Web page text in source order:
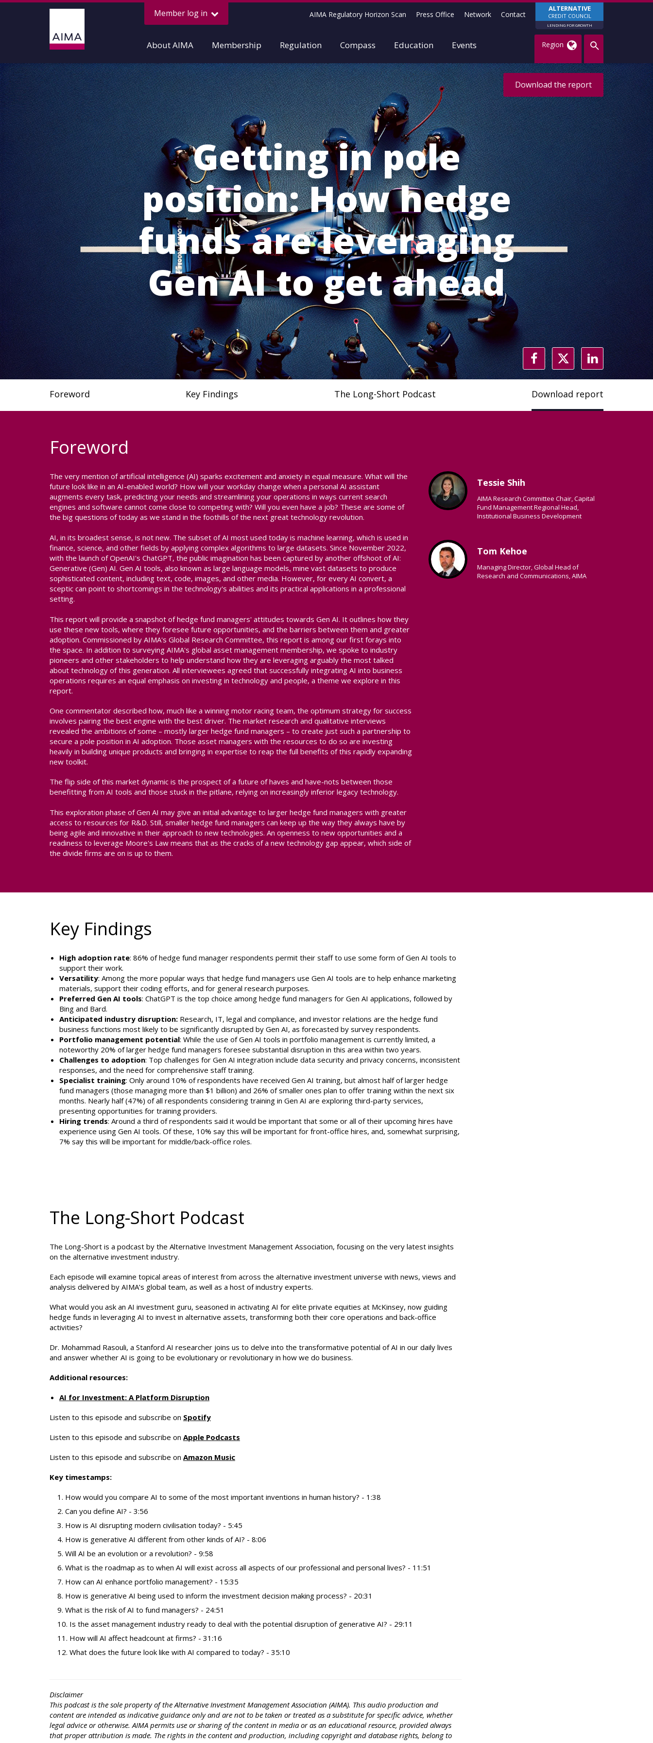
Member log in ALTERNATIVE
CREDIT COUNCIL
LENDING FOR GROWTH
AIMA Regulatory Horizon Scan Press Office Network Contact
About AIMA Membership Regulation Compass Education Events Region
Download the report
Getting in pole
position: How hedge
funds are leveraging
Gen AI to get ahead
Foreword Key Findings The Long-Short Podcast Download report
Foreword
The very mention of artificial intelligence (AI) sparks excitement and anxiety in equal measure. What will the
future look like in an AI-enabled world? How will your workday change when a personal AI assistant
augments every task, predicting your needs and streamlining your operations in ways current search
engines and software cannot come close to competing with? Will you even have a job? These are some of
the big questions of today as we stand in the foothills of the next great technology revolution.
AI, in its broadest sense, is not new. The subset of AI most used today is machine learning, which is used in
finance, science, and other fields by applying complex algorithms to large datasets. Since November 2022,
with the launch of OpenAI's ChatGPT, the public imagination has been captured by another offshoot of AI:
Generative (Gen) AI. Gen AI tools, also known as large language models, mine vast datasets to produce
sophisticated content, including text, code, images, and other media. However, for every AI convert, a
sceptic can point to shortcomings in the technology's abilities and its practical applications in a professional
setting.
This report will provide a snapshot of hedge fund managers' attitudes towards Gen AI. It outlines how they
use these new tools, where they foresee future opportunities, and the barriers between them and greater
adoption. Commissioned by AIMA's Global Research Committee, this report is among our first forays into
the space. In addition to surveying AIMA's global asset management membership, we spoke to industry
pioneers and other stakeholders to help understand how they are leveraging arguably the most talked
about technology of this generation. All interviewees agreed that successfully integrating AI into business
operations requires an equal emphasis on investing in technology and people, a theme we explore in this
report.
One commentator described how, much like a winning motor racing team, the optimum strategy for success
involves pairing the best engine with the best driver. The market research and qualitative interviews
revealed the ambitions of some – mostly larger hedge fund managers – to create just such a partnership to
secure a pole position in AI adoption. Those asset managers with the resources to do so are investing
heavily in building unique products and bringing in expertise to reap the full benefits of this rapidly expanding
new toolkit.
The flip side of this market dynamic is the prospect of a future of haves and have-nots between those
benefitting from AI tools and those stuck in the pitlane, relying on increasingly inferior legacy technology.
This exploration phase of Gen AI may give an initial advantage to larger hedge fund managers with greater
access to resources for R&D. Still, smaller hedge fund managers can keep up the way they always have by
being agile and innovative in their approach to new technologies. An openness to new opportunities and a
readiness to leverage Moore's Law means that as the cracks of a new technology gap appear, which side of
the divide firms are on is up to them.
Tessie Shih
AIMA Research Committee Chair, Capital
Fund Management Regional Head,
Institutional Business Development
Tom Kehoe
Managing Director, Global Head of
Research and Communications, AIMA
Key Findings
High adoption rate: 86% of hedge fund manager respondents permit their staff to use some form of Gen AI tools to
support their work.
Versatility: Among the more popular ways that hedge fund managers use Gen AI tools are to help enhance marketing
materials, support their coding efforts, and for general research purposes.
Preferred Gen AI tools: ChatGPT is the top choice among hedge fund managers for Gen AI applications, followed by
Bing and Bard.
Anticipated industry disruption: Research, IT, legal and compliance, and investor relations are the hedge fund
business functions most likely to be significantly disrupted by Gen AI, as forecasted by survey respondents.
Portfolio management potential: While the use of Gen AI tools in portfolio management is currently limited, a
noteworthy 20% of larger hedge fund managers foresee substantial disruption in this area within two years.
Challenges to adoption: Top challenges for Gen AI integration include data security and privacy concerns, inconsistent
responses, and the need for comprehensive staff training.
Specialist training: Only around 10% of respondents have received Gen AI training, but almost half of larger hedge
fund managers (those managing more than $1 billion) and 26% of smaller ones plan to offer training within the next six
months. Nearly half (47%) of all respondents considering training in Gen AI are exploring third-party services,
presenting opportunities for training providers.
Hiring trends: Around a third of respondents said it would be important that some or all of their upcoming hires have
experience using Gen AI tools. Of these, 10% say this will be important for front-office hires, and, somewhat surprising,
7% say this will be important for middle/back-office roles.
The Long-Short Podcast
The Long-Short is a podcast by the Alternative Investment Management Association, focusing on the very latest insights
on the alternative investment industry.
Each episode will examine topical areas of interest from across the alternative investment universe with news, views and
analysis delivered by AIMA’s global team, as well as a host of industry experts.
What would you ask an AI investment guru, seasoned in activating AI for elite private equities at McKinsey, now guiding
hedge funds in leveraging AI to invest in alternative assets, transforming both their core operations and back-office
activities?
Dr. Mohammad Rasouli, a Stanford AI researcher joins us to delve into the transformative potential of AI in our daily lives
and answer whether AI is going to be evolutionary or revolutionary in how we do business.
Additional resources:
AI for Investment: A Platform Disruption
Listen to this episode and subscribe on Spotify
Listen to this episode and subscribe on Apple Podcasts
Listen to this episode and subscribe on Amazon Music
Key timestamps:
How would you compare AI to some of the most important inventions in human history? - 1:38
Can you define AI? - 3:56
How is AI disrupting modern civilisation today? - 5:45
How is generative AI different from other kinds of AI? - 8:06
Will AI be an evolution or a revolution? - 9:58
What is the roadmap as to when AI will exist across all aspects of our professional and personal lives? - 11:51
How can AI enhance portfolio management? - 15:35
How is generative AI being used to inform the investment decision making process? - 20:31
What is the risk of AI to fund managers? - 24:51
Is the asset management industry ready to deal with the potential disruption of generative AI? - 29:11
How will AI affect headcount at firms? - 31:16
What does the future look like with AI compared to today? - 35:10
Disclaimer
This podcast is the sole property of the Alternative Investment Management Association (AIMA). This audio production and
content are intended as indicative guidance only and are not to be taken or treated as a substitute for specific advice, whether
legal advice or otherwise. AIMA permits use or sharing of the content in media or as an educational resource, provided always
that proper attribution is made. The rights in the content and production, including copyright and database rights, belong to